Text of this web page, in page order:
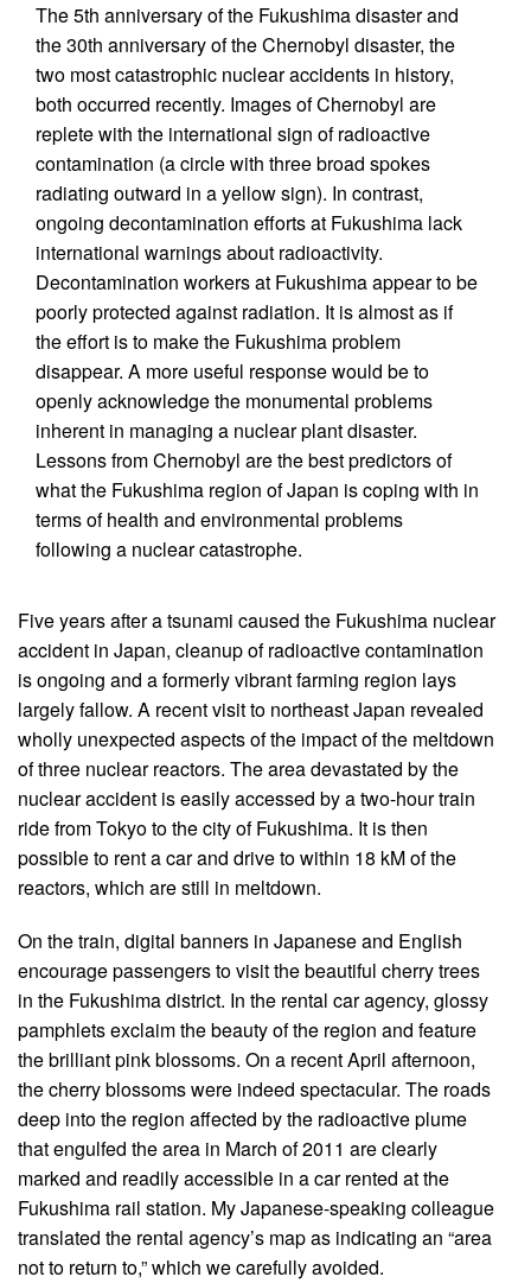
The 5th anniversary of the Fukushima disaster and
the 30th anniversary of the Chernobyl disaster, the
two most catastrophic nuclear accidents in history,
both occurred recently. Images of Chernobyl are
replete with the international sign of radioactive
contamination (a circle with three broad spokes
radiating outward in a yellow sign). In contrast,
ongoing decontamination efforts at Fukushima lack
international warnings about radioactivity.
Decontamination workers at Fukushima appear to be
poorly protected against radiation. It is almost as if
the effort is to make the Fukushima problem
disappear. A more useful response would be to
openly acknowledge the monumental problems
inherent in managing a nuclear plant disaster.
Lessons from Chernobyl are the best predictors of
what the Fukushima region of Japan is coping with in
terms of health and environmental problems
following a nuclear catastrophe.
Five years after a tsunami caused the Fukushima nuclear
accident in Japan, cleanup of radioactive contamination
is ongoing and a formerly vibrant farming region lays
largely fallow. A recent visit to northeast Japan revealed
wholly unexpected aspects of the impact of the meltdown
of three nuclear reactors. The area devastated by the
nuclear accident is easily accessed by a two-hour train
ride from Tokyo to the city of Fukushima. It is then
possible to rent a car and drive to within 18 kM of the
reactors, which are still in meltdown.
On the train, digital banners in Japanese and English
encourage passengers to visit the beautiful cherry trees
in the Fukushima district. In the rental car agency, glossy
pamphlets exclaim the beauty of the region and feature
the brilliant pink blossoms. On a recent April afternoon,
the cherry blossoms were indeed spectacular. The roads
deep into the region affected by the radioactive plume
that engulfed the area in March of 2011 are clearly
marked and readily accessible in a car rented at the
Fukushima rail station. My Japanese-speaking colleague
translated the rental agency’s map as indicating an “area
not to return to,” which we carefully avoided.